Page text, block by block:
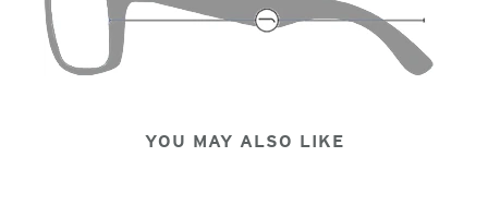
YOU MAY ALSO LIKE